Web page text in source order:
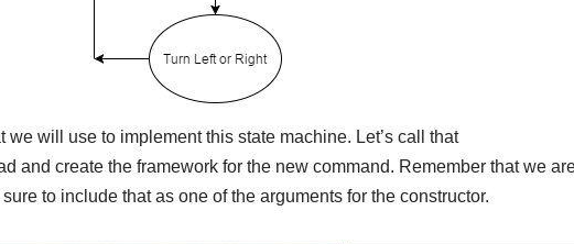
will use to implement this state machine. Let’s call that
and create the framework for the new command. Remember that we
to include that as one of the arguments for the constructor.